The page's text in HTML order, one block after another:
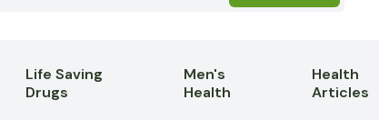
Life Saving
Drugs
Men's
Health
Health
Articles